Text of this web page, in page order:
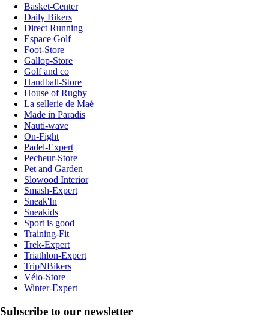
Basket-Center
Daily Bikers
Direct Running
Espace Golf
Foot-Store
Gallop-Store
Golf and co
Handball-Store
House of Rugby
La sellerie de Maé
Made in Paradis
Nauti-wave
On-Fight
Padel-Expert
Pecheur-Store
Pet and Garden
Slowood Interior
Smash-Expert
Sneak'In
Sneakids
Sport is good
Training-Fit
Trek-Expert
Triathlon-Expert
TripNBikers
Vélo-Store
Winter-Expert
Subscribe to our newsletter